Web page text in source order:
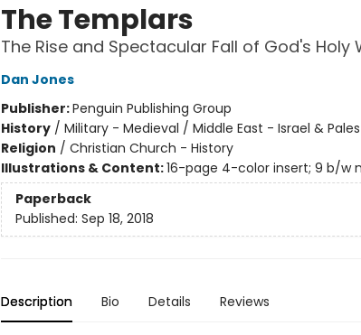
The Templars
The Rise and Spectacular Fall of God's Holy
Dan Jones
Publisher:Penguin Publishing Group
History/ Military - Medieval / Middle East - Israel &
Religion / Christian Church - History
Illustrations & Content:16-page 4-color insert; 9 b/w
Paperback
Published: Sep 18, 2018
Description Bio Details Reviews